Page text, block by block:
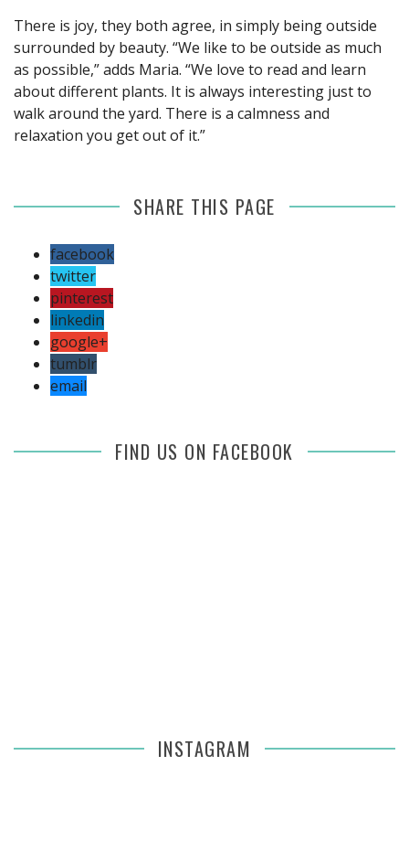
There is joy, they both agree, in simply being outside
surrounded by beauty. “We like to be outside as much
as possible,” adds Maria. “We love to read and learn
about different plants. It is always interesting just to
walk around the yard. There is a calmness and
relaxation you get out of it.”
SHARE THIS PAGE
facebook
twitter
pinterest
linkedin
google+
tumblr
email
FIND US ON FACEBOOK
INSTAGRAM